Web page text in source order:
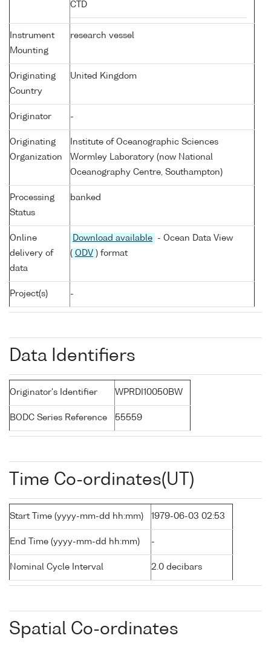
CTD
Instrument
Mounting
research vessel
Originating
Country
United Kingdom
Originator -
Originating
Organization
Institute of Oceanographic Sciences
Wormley Laboratory (now National
Oceanography Centre, Southampton)
Processing
Status
banked
Online
delivery of
data
Download available
- Ocean Data View
( ODV ) format
Project(s) -
Data Identifiers
Originator's Identifier WPRDI10050BW
BODC Series Reference 55559
Time Co-ordinates(UT)
Start Time (yyyy-mm-dd hh:mm) 1979-06-03 02:53
End Time (yyyy-mm-dd hh:mm) -
Nominal Cycle Interval 2.0 decibars
Spatial Co-ordinates